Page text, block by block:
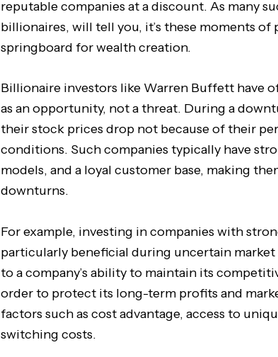
reputable companies at a discount. As many
billionaires, will tell you, it’s these moments of
springboard for wealth creation.
Billionaire investors like Warren Buffett have
as an opportunity, not a threat. During a
their stock prices drop not because of their
conditions. Such companies typically have
models, and a loyal customer base, making
downturns.
For example, investing in companies with
particularly beneficial during uncertain
to a company’s ability to maintain its
order to protect its long-term profits and
factors such as cost advantage, access to
switching costs.